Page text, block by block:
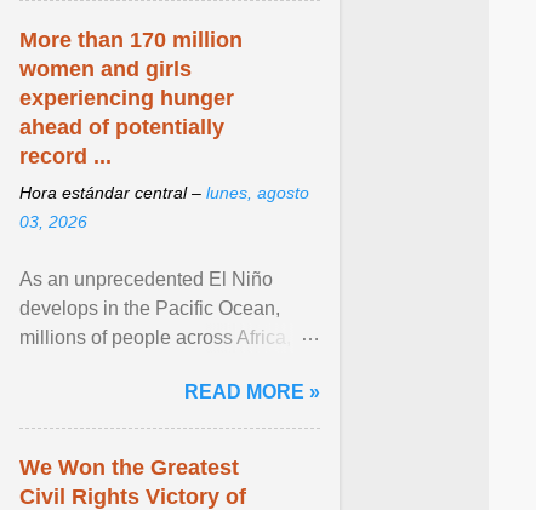
More than 170 million
women and girls
experiencing hunger
ahead of potentially
record ...
Hora estándar central – lunes, agosto
03, 2026
As an unprecedented El Niño
develops in the Pacific Ocean,
millions of people across Africa,
East face worsening ... View
article...
READ MORE »
We Won the Greatest
Civil Rights Victory of